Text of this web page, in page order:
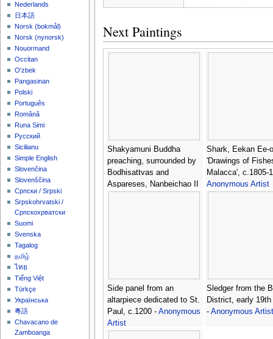
Next Paintings
Shakyamuni Buddha
preaching, surrounded by
Bodhisattvas and
Aspareses, Nanbeichao II
Shark, Eekan Ee-
'Drawings of
Malacca', c.1805-
Anonymous Artist
Side panel from an
altarpiece dedicated to St.
Paul, c.1200 - Anonymous
Artist
Sledger from the
District, early
- Anonymous Artist
Nederlands
日本語
‪Norsk (bokmål)‬
‪Norsk (nynorsk)‬
Nouormand
Occitan
O'zbek
Pangasinan
Polski
Português
Română
Runa Simi
Русский
Sicilianu
Simple English
Slovenčina
Slovenščina
Српски / Srpski
Srpskohrvatski /
Српскохрватски
Suomi
Svenska
Tagalog
தமிழ்
ไทย
Tiếng Việt
Türkçe
Українська
粵語
Chavacano de
Zamboanga